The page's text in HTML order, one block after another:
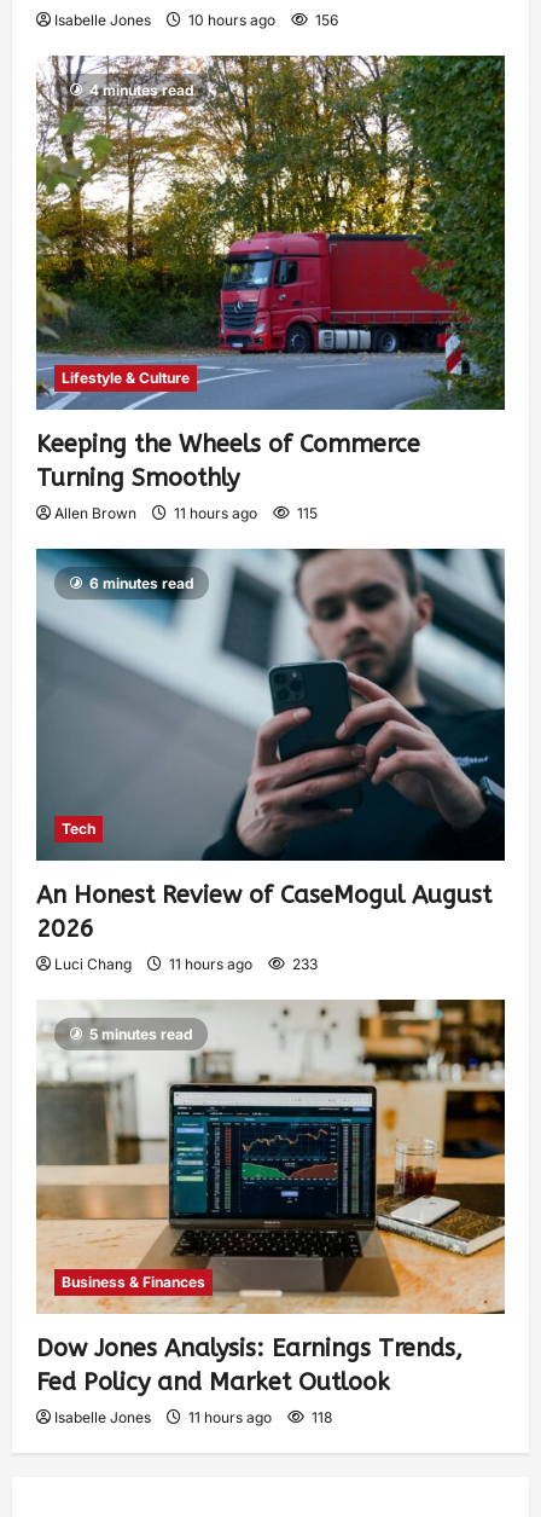
Isabelle Jones 10 hours ago 156
4 minutes read
Lifestyle & Culture
Keeping the Wheels of Commerce
Turning Smoothly
Allen Brown 11 hours ago 115
6 minutes read
Tech
An Honest Review of CaseMogul August
2026
Luci Chang 11 hours ago 233
5 minutes read
Business & Finances
Dow Jones Analysis: Earnings Trends,
Fed Policy and Market Outlook
Isabelle Jones 11 hours ago 118